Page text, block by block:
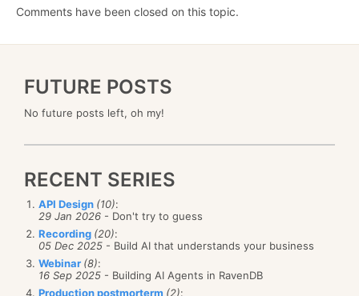
Comments have been closed on this topic.
FUTURE POSTS
No future posts left, oh my!
RECENT SERIES
API Design (10):
29 Jan 2026 - Don't try to guess
Recording (20):
05 Dec 2025 - Build AI that understands your business
Webinar (8):
16 Sep 2025 - Building AI Agents in RavenDB
Production postmorterm (2):